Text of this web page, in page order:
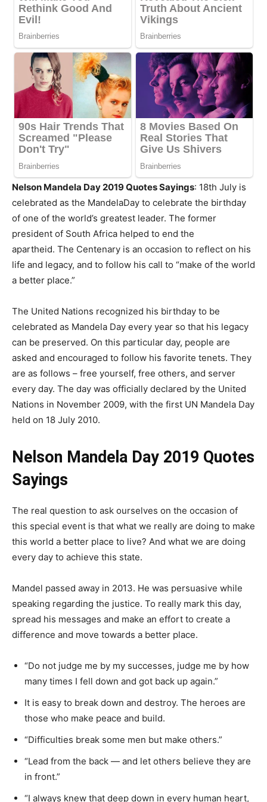
Nelson Mandela Day 2019 Quotes Sayings: 18th July is
celebrated as the MandelaDay to celebrate the birthday
of one of the world’s greatest leader. The former
president of South Africa helped to end the
apartheid. The Centenary is an occasion to reflect on his
life and legacy, and to follow his call to “make of the world
a better place.”
The United Nations recognized his birthday to be
celebrated as Mandela Day every year so that his legacy
can be preserved. On this particular day, people are
asked and encouraged to follow his favorite tenets. They
are as follows – free yourself, free others, and server
every day. The day was officially declared by the United
Nations in November 2009, with the first UN Mandela Day
held on 18 July 2010.
Nelson Mandela Day 2019 Quotes
Sayings
The real question to ask ourselves on the occasion of
this special event is that what we really are doing to make
this world a better place to live? And what we are doing
every day to achieve this state.
Mandel passed away in 2013. He was persuasive while
speaking regarding the justice. To really mark this day,
spread his messages and make an effort to create a
difference and move towards a better place.
“Do not judge me by my successes, judge me by how
many times I fell down and got back up again.”
It is easy to break down and destroy. The heroes are
those who make peace and build.
“Difficulties break some men but make others.”
“Lead from the back — and let others believe they are
in front.”
“I always knew that deep down in every human heart,